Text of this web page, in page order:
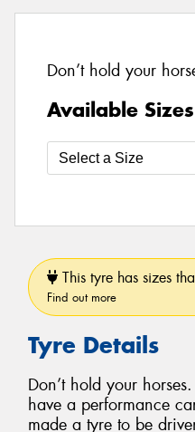
Don’t hold your
Available Sizes
This tyre has sizes
Find out more
Tyre Details
Don’t hold your
have a performance
made a tyre to be